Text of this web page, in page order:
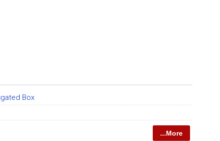
Box
...More